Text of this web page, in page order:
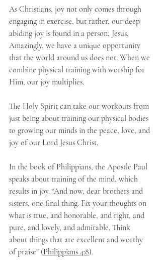
As Christians, joy not only comes through
engaging in exercise, but rather, our deep
abiding joy is found in a person, Jesus.
Amazingly, we have a unique opportunity
that the world around us does not. When we
combine physical training with worship for
Him, our joy multiplies.
The Holy Spirit can take our workouts from
just being about training our physical bodies
to growing our minds in the peace, love, and
joy of our Lord Jesus Christ.
In the book of Philippians, the Apostle Paul
speaks about training of the mind, which
results in joy. “And now, dear brothers and
sisters, one final thing. Fix your thoughts on
what is true, and honorable, and right, and
pure, and lovely, and admirable. Think
about things that are excellent and worthy
of praise” (Philippians 4:8).